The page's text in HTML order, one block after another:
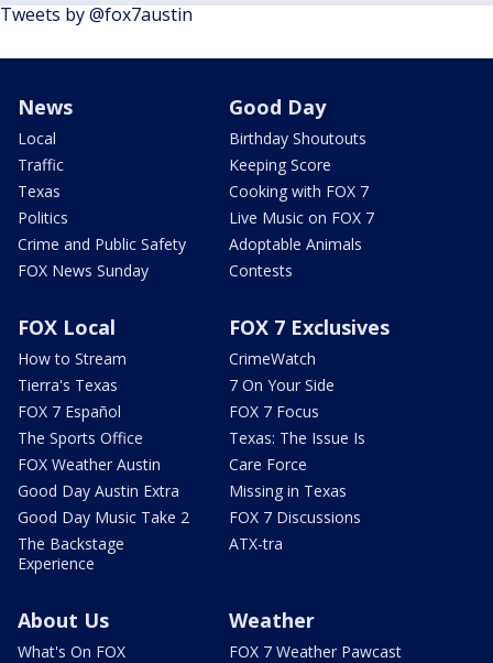
Tweets by @fox7austin
News
Local
Traffic
Texas
Politics
Crime and Public Safety
FOX News Sunday
Good Day
Birthday Shoutouts
Keeping Score
Cooking with FOX 7
Live Music on FOX 7
Adoptable Animals
Contests
FOX Local
How to Stream
Tierra's Texas
FOX 7 Español
The Sports Office
FOX Weather Austin
Good Day Austin Extra
Good Day Music Take 2
The Backstage
Experience
FOX 7 Exclusives
CrimeWatch
7 On Your Side
FOX 7 Focus
Texas: The Issue Is
Care Force
Missing in Texas
FOX 7 Discussions
ATX-tra
About Us
What's On FOX
Weather
FOX 7 Weather Pawcast